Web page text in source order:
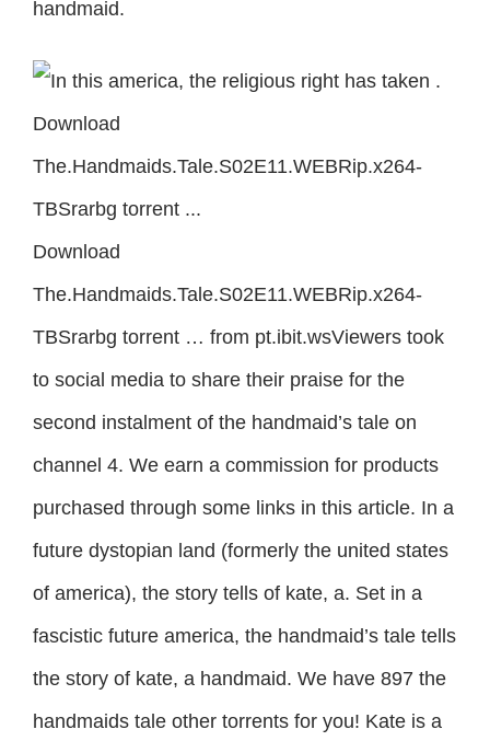
handmaid.
Download
The.Handmaids.Tale.S02E11.WEBRip.x264-
TBSrarbg torrent … from pt.ibit.wsViewers took
to social media to share their praise for the
second instalment of the handmaid’s tale on
channel 4. We earn a commission for products
purchased through some links in this article. In a
future dystopian land (formerly the united states
of america), the story tells of kate, a. Set in a
fascistic future america, the handmaid’s tale tells
the story of kate, a handmaid. We have 897 the
handmaids tale other torrents for you! Kate is a